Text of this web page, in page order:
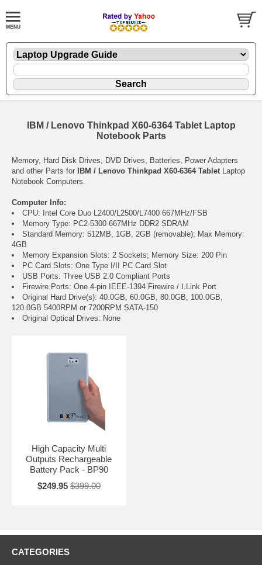
IBM / Lenovo Thinkpad X60-6364 Tablet Laptop
Notebook Parts
Memory, Hard Disk Drives, DVD Drives, Batteries, Power Adapters
and other Parts for IBM / Lenovo Thinkpad X60-6364 Tablet Laptop
Notebook Computers.
Computer Info:
CPU: Intel Core Duo L2400/L2500/L7400 667MHz/FSB
Memory Type: PC2-5300 667MHz DDR2 SDRAM
Standard Memory: 512MB, 1GB, 2GB (removable); Max Memory:
4GB
Memory Expansion Slots: 2 Sockets; Memory Size: 200 Pin
PC Card Slots: One Type I/II PC Card Slot
USB Ports: Three USB 2.0 Compliant Ports
Firewire Ports: One 4-pin IEEE-1394 Firewire / I.Link Port
Original Hard Drive(s): 40.0GB, 60.0GB, 80.0GB, 100.0GB,
120.0GB 5400RPM or 7200RPM SATA-150
Original Optical Drives: None
High Capacity Multi
Outputs Rechargeable
Battery Pack - BP90
$249.95 $399.00
CATEGORIES